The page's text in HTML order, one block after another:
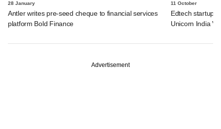
28 January
Antler writes pre-seed cheque to financial services
platform Bold Finance
11 October
Edtech startup
Unicorn India
Advertisement